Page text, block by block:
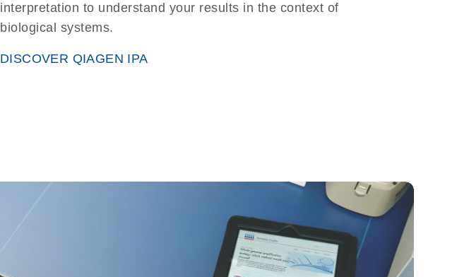
interpretation to understand your results in the context of
biological systems.
DISCOVER QIAGEN IPA